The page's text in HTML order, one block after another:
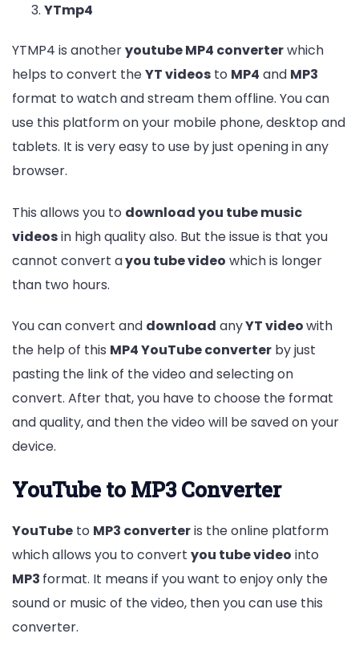
YTmp4
YTMP4 is anotheryoutube MP4 converterwhich
helps to convert theYT videos to MP4 and MP3
format to watch and stream them offline. You can
use this platform on your mobile phone, desktop and
tablets. It is very easy to use by just opening in any
browser.
This allows you to download you tube music
videosin high quality also. But the issue is that you
cannot convert ayou tube video which is longer
than two hours.
You can convert and download anyYT videowith
the help of this MP4 YouTube converter by just
pasting the link of the video and selecting on
convert. After that, you have to choose the format
and quality, and then the video will be saved on your
device.
YouTube to MP3 Converter
YouTube to MP3 converteris the online platform
which allows you to convert you tube video into
MP3 format. It means if you want to enjoy only the
sound or music of the video, then you can use this
converter.